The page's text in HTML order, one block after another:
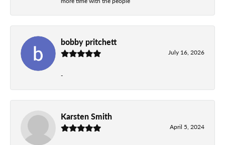
bobby pritchett
July 16, 2026
-
Karsten Smith
April 5, 2024